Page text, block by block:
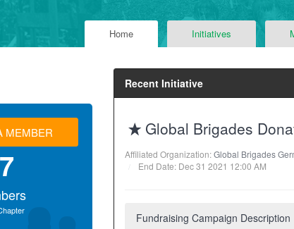
Home Initiatives
MEMBER
Recent Initiative
Global Brigades
Affiliated Organization:Global Brigades
End Date: Dec 31 2021 12:00 AM
Fundraising Campaign Description